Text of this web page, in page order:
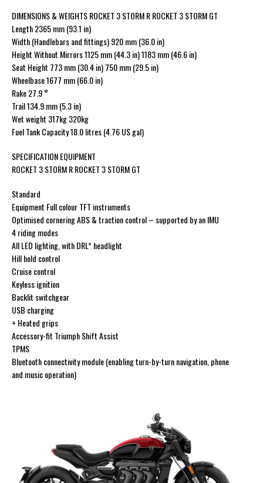
DIMENSIONS & WEIGHTS ROCKET 3 STORM R ROCKET 3 STORM GT
Length 2365 mm (93.1 in)
Width (Handlebars and fittings) 920 mm (36.0 in)
Height Without Mirrors 1125 mm (44.3 in) 1183 mm (46.6 in)
Seat Height 773 mm (30.4 in) 750 mm (29.5 in)
Wheelbase 1677 mm (66.0 in)
Rake 27.9 °
Trail 134.9 mm (5.3 in)
Wet weight 317kg 320kg
Fuel Tank Capacity 18.0 litres (4.76 US gal)
SPECIFICATION EQUIPMENT
ROCKET 3 STORM R ROCKET 3 STORM GT
Standard
Equipment Full colour TFT instruments
Optimised cornering ABS & traction control – supported by an IMU
4 riding modes
All LED lighting, with DRL* headlight
Hill hold control
Cruise control
Keyless ignition
Backlit switchgear
USB charging
+ Heated grips
Accessory-fit Triumph Shift Assist
TPMS
Bluetooth connectivity module (enabling turn-by-turn navigation, phone
and music operation)